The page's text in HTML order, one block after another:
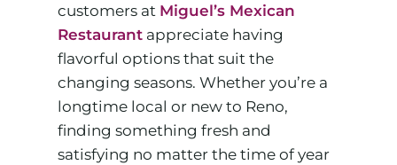
customers at Miguel’s Mexican
Restaurantappreciate having
flavorful options that suit the
changing seasons. Whether you’re a
longtime local or new to Reno,
finding something fresh and
satisfying no matter the time of year